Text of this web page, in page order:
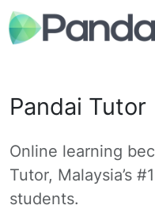
Pandai Tutor
Online learning
Tutor, Malaysia’s
students.